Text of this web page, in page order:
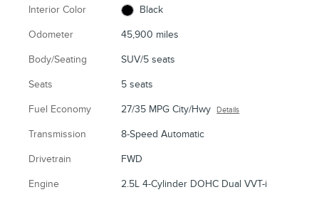
Interior Color Black
Odometer 45,900 miles
Body/Seating SUV/5 seats
Seats 5 seats
Fuel Economy 27/35 MPG City/Hwy Details
Transmission 8-Speed Automatic
Drivetrain FWD
Engine 2.5L 4-Cylinder DOHC Dual VVT-i